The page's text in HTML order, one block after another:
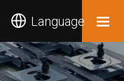
Language